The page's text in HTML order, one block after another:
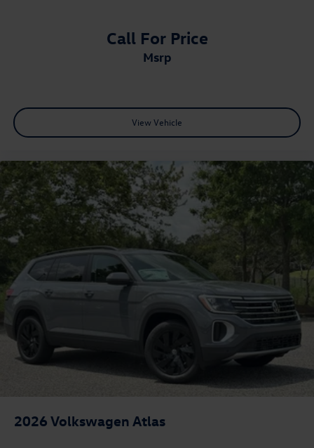
Call For Price
msrp
View Vehicle
2026 Volkswagen Atlas